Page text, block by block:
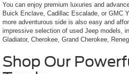
You can enjoy premium luxuries and
Buick Enclave, Cadillac Escalade, or GMC
more adventurous side is also easy and
impressive selection of used Jeep models,
Gladiator, Cherokee, Grand Cherokee,
Shop Our